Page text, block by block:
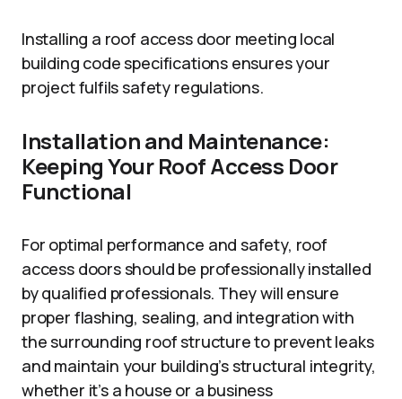
Installing a roof access door meeting local
building code specifications ensures your
project fulfils safety regulations.
Installation and Maintenance:
Keeping Your Roof Access Door
Functional
For optimal performance and safety, roof
access doors should be professionally installed
by qualified professionals. They will ensure
proper flashing, sealing, and integration with
the surrounding roof structure to prevent leaks
and maintain your building’s structural integrity,
whether it’s a house or a business